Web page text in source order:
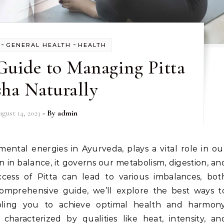
GENERAL HEALTH - HEALTH
to Managing Pitta
Naturally
14, 2023 - By admin
balance, it governs our metabolism, digestion,
of Pitta can lead to various imbalances,
guide, we’ll explore the best ways
you to achieve optimal health and
by qualities like heat, intensity,